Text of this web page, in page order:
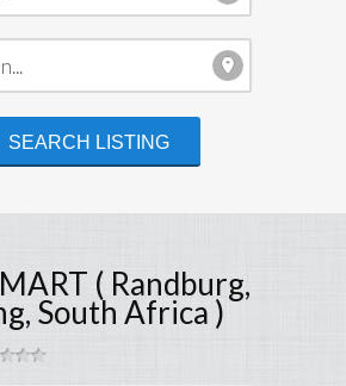
( Randburg,
South Africa )